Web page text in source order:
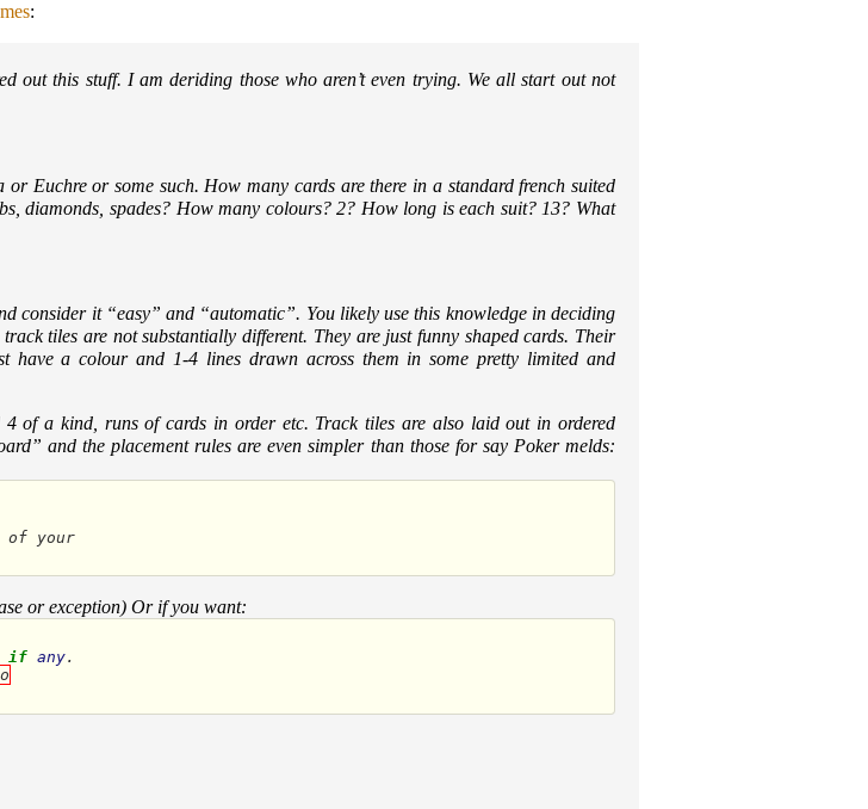
:
out this stuff. I am deriding those who aren’t even trying. We all start out not
Euchre or some such. How many cards are there in a standard french suited
diamonds, spades? How many colours? 2? How long is each suit? 13? What
consider it “easy” and “automatic”. You likely use this knowledge in deciding
tiles are not substantially different. They are just funny shaped cards. Their
a colour and 1-4 lines drawn across them in some pretty limited and
of a kind, runs of cards in order etc. Track tiles are also laid out in ordered
and the placement rules are even simpler than those for say Poker melds:
of
your
or exception) Or if you want:
if any